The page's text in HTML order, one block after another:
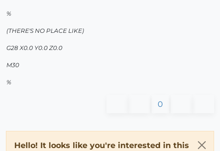
%
(THERE'S NO PLACE LIKE)
G28 X0.0 Y0.0 Z0.0
M30
%
0
Hello! It looks like you're interested in this